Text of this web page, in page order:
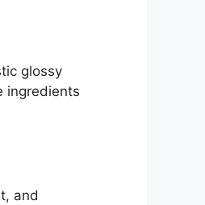
glossy
ingredients
and